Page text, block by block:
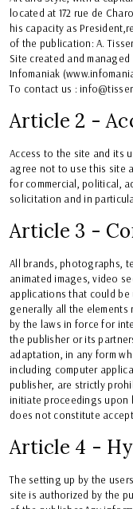
located at 172 rue de
his capacity as
of the publication: A.
Site created and
Infomaniak
To contact us :
Article 2 -
Access to the site and its
agree not to use this site
for commercial, political,
solicitation and in
Article 3 -
All brands, photographs,
animated images, video
applications that could be
generally all the
by the laws in force for
the publisher or its
adaptation, in any form
including computer
publisher, are strictly
initiate proceedings upon
does not constitute
Article 4 -
The setting up by the
site is authorized by the